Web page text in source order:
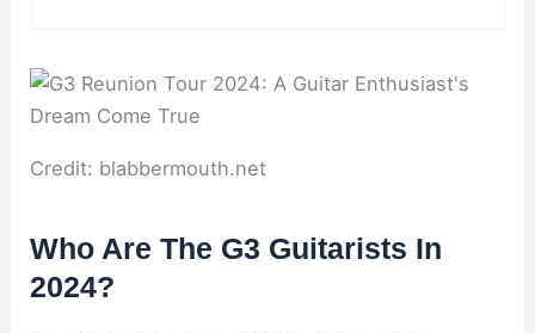
Credit: blabbermouth.net
Who Are The G3 Guitarists In
2024?